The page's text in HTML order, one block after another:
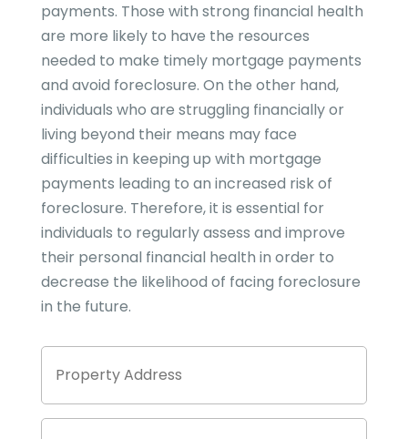
payments. Those with strong financial health
are more likely to have the resources
needed to make timely mortgage payments
and avoid foreclosure. On the other hand,
individuals who are struggling financially or
living beyond their means may face
difficulties in keeping up with mortgage
payments leading to an increased risk of
foreclosure. Therefore, it is essential for
individuals to regularly assess and improve
their personal financial health in order to
decrease the likelihood of facing foreclosure
in the future.
Property
Address
Phone